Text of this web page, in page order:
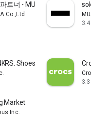
트너 - MUSINSA PARTNER
Co.,Ltd
3.4
Shoes & Streetwear
3.3
Market
Inc.